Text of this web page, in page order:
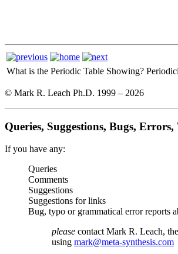
What is the Periodic Table Showing?
© Mark R. Leach Ph.D. 1999 – 2026
Queries, Suggestions, Bugs, Errors,
If you have any:
Queries
Comments
Suggestions
Suggestions for links
Bug, typo or grammatical error reports
please contact Mark R. Leach,
using mark@meta-synthesis.com